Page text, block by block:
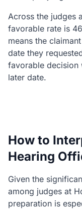
Across the judges
favorable rate is
means the
date they
favorable decision
later date.
How to
Hearing
Given the
among judges at
preparation is